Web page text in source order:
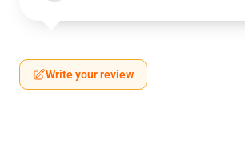
Write your review